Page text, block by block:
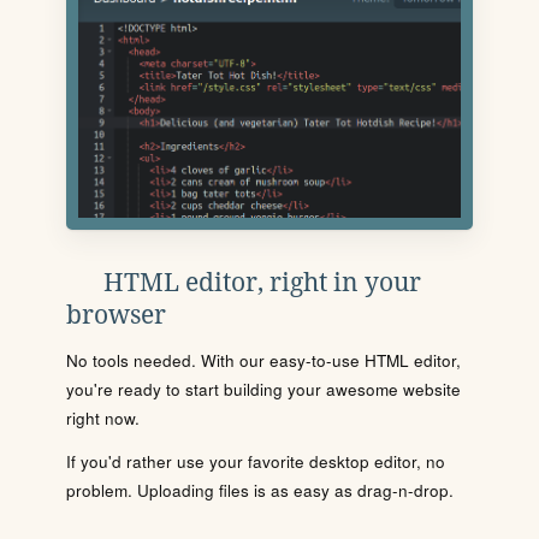
HTML editor, right in your
browser
No tools needed. With our easy-to-use HTML editor,
you're ready to start building your awesome website
right now.
If you'd rather use your favorite desktop editor, no
problem. Uploading files is as easy as drag-n-drop.